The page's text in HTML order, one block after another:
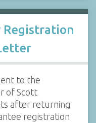
Registration
to the
of Scott
after returning
registration